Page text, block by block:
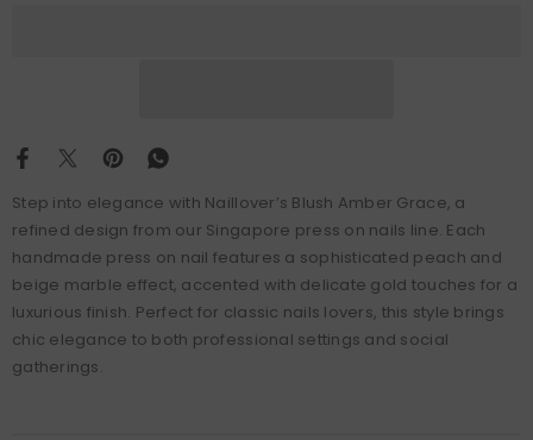
Step into elegance with Naillover’s Blush Amber Grace, a
refined design from our Singapore press on nails line. Each
handmade press on nail features a sophisticated peach and
beige marble effect, accented with delicate gold touches for a
luxurious finish. Perfect for classic nails lovers, this style brings
chic elegance to both professional settings and social
gatherings.